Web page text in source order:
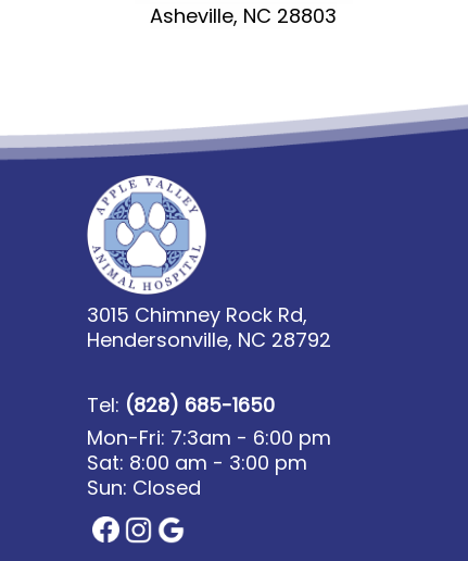
Asheville, NC 28803
3015 Chimney Rock Rd,
Hendersonville, NC 28792
Tel: (828) 685-1650
Mon-Fri: 7:3am - 6:00 pm
Sat: 8:00 am - 3:00 pm
Sun: Closed